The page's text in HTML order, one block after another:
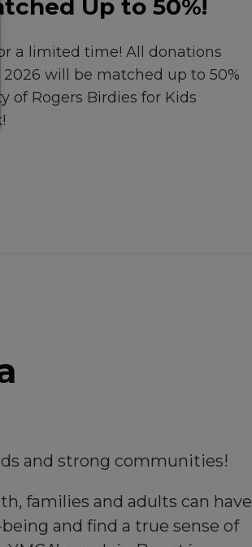
Up to 50%!
a limited time! All donations
2026 will be matched up to 50%
of Rogers Birdies for Kids
and strong communities!
families and adults can have
and find a true sense of